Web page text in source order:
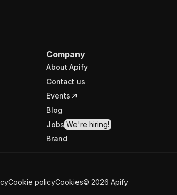
Company
About Apify
Contact us
Events
Blog
Jobs We're hiring!
Brand
Cookie policyCookies© 2026 Apify